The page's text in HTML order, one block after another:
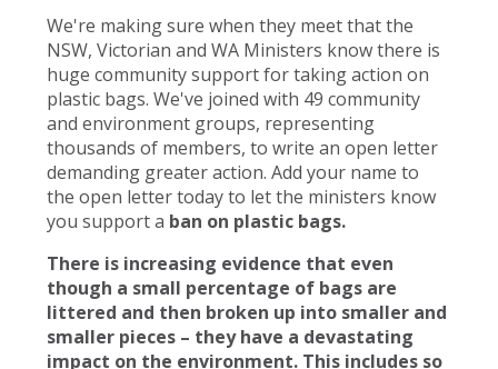
We're making sure when they meet that the
NSW, Victorian and WA Ministers know there is
huge community support for taking action on
plastic bags. We've joined with 49 community
and environment groups, representing
thousands of members, to write an open letter
demanding greater action. Add your name to
the open letter today to let the ministers know
you support a ban on plastic bags.
There is increasing evidence that even
though a small percentage of bags are
littered and then broken up into smaller and
smaller pieces – they have a devastating
impact on the environment. This includes so